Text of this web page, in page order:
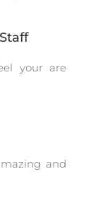
your are
and